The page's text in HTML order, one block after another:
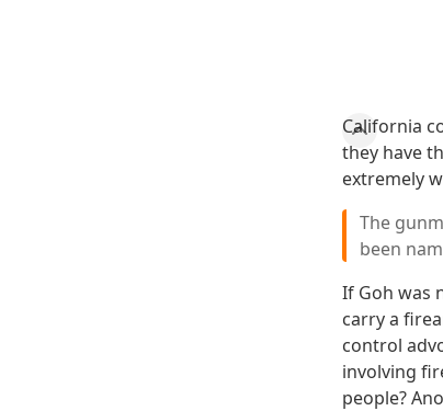
California
they have
extremely
The
been
If Goh was
carry a
control
involving
people?